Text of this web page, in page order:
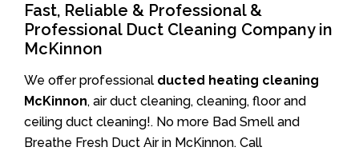
Fast, Reliable & Professional &
Professional Duct Cleaning Company in
McKinnon
We offer professional ducted heating cleaning
McKinnon, air duct cleaning, cleaning, floor and
ceiling duct cleaning!. No more Bad Smell and
Breathe Fresh Duct Air in McKinnon. Call